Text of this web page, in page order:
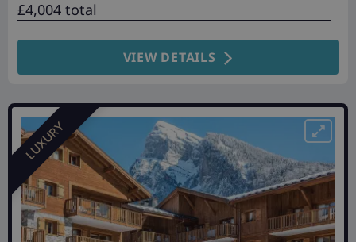
£4,004 total
VIEW DETAILS
LUXURY